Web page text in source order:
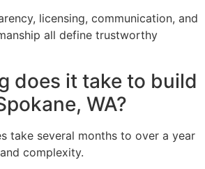
licensing, communication, and
all define trustworthy
does it take to build
WA?
take several months to over a year
complexity.